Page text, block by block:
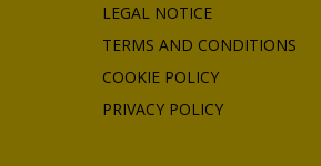
LEGAL NOTICE
TERMS AND CONDITIONS
COOKIE POLICY
PRIVACY POLICY